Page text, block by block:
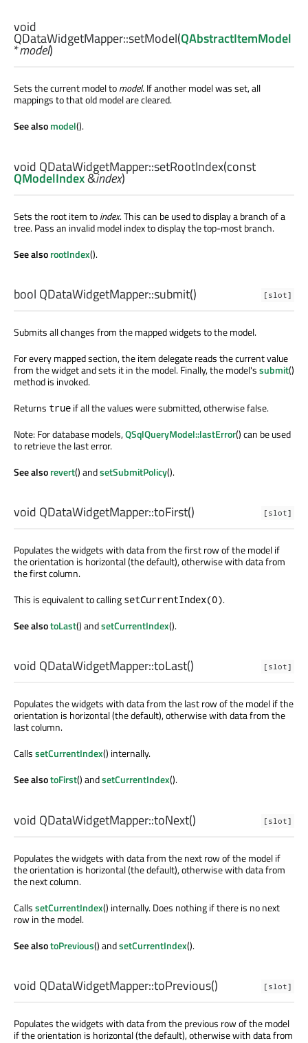
void
QDataWidgetMapper::setModel(QAbstractItemModel
*model)
Sets the current model tomodel. If another model was set, all
mappings to that old model are cleared.
See alsomodel().
void QDataWidgetMapper::setRootIndex(const
QModelIndex&index)
Sets the root item toindex. This can be used to display a branch of a
tree. Pass an invalid model index to display the top-most branch.
See alsorootIndex().
[slot]
bool QDataWidgetMapper::submit()
Submits all changes from the mapped widgets to the model.
For every mapped section, the item delegate reads the current value
from the widget and sets it in the model. Finally, the model'ssubmit()
method is invoked.
Returns true if all the values were submitted, otherwise false.
Note: For database models,QSqlQueryModel::lastError() can be used
to retrieve the last error.
See alsorevert() andsetSubmitPolicy().
[slot]
void QDataWidgetMapper::toFirst()
Populates the widgets with data from the first row of the model if
the orientation is horizontal (the default), otherwise with data from
the first column.
This is equivalent to calling setCurrentIndex(0).
See alsotoLast() andsetCurrentIndex().
[slot]
void QDataWidgetMapper::toLast()
Populates the widgets with data from the last row of the model if the
orientation is horizontal (the default), otherwise with data from the
last column.
CallssetCurrentIndex() internally.
See alsotoFirst() andsetCurrentIndex().
[slot]
void QDataWidgetMapper::toNext()
Populates the widgets with data from the next row of the model if
the orientation is horizontal (the default), otherwise with data from
the next column.
CallssetCurrentIndex() internally. Does nothing if there is no next
row in the model.
See alsotoPrevious() andsetCurrentIndex().
[slot]
void QDataWidgetMapper::toPrevious()
Populates the widgets with data from the previous row of the model
if the orientation is horizontal (the default), otherwise with data from